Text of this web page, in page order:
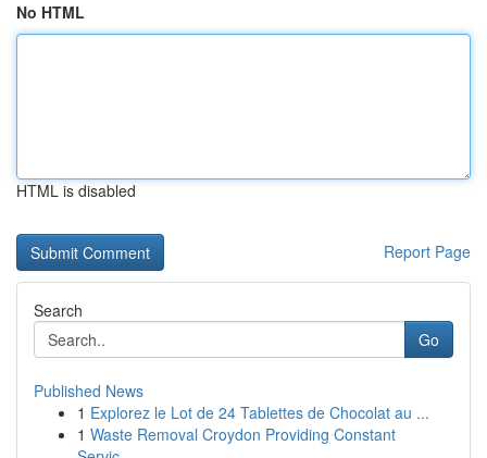
No HTML
HTML is disabled
Report Page
Search
Go
Published News
1 Explorez le Lot de 24 Tablettes de Chocolat au ...
1 Waste Removal Croydon Providing Constant